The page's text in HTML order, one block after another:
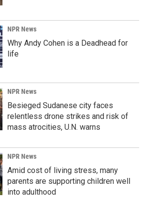
NPR News
Why Andy Cohen is a Deadhead for
life
NPR News
Besieged Sudanese city faces
relentless drone strikes and risk of
mass atrocities, U.N. warns
NPR News
Amid cost of living stress, many
parents are supporting children well
into adulthood